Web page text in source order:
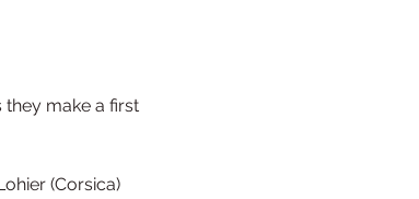
they make a first
(Corsica)